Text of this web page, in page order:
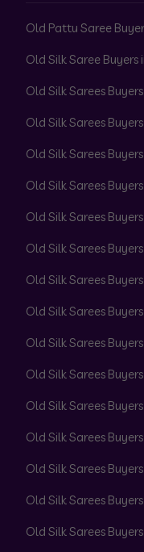
Old Pattu Saree
Old Silk Saree
Old Silk Sarees
Old Silk Sarees
Old Silk Sarees
Old Silk Sarees
Old Silk Sarees
Old Silk Sarees
Old Silk Sarees
Old Silk Sarees
Old Silk Sarees
Old Silk Sarees
Old Silk Sarees
Old Silk Sarees
Old Silk Sarees
Old Silk Sarees
Old Silk Sarees